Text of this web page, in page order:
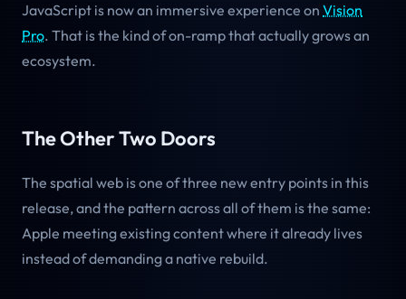
JavaScript is now an immersive experience on Vision
Pro. That is the kind of on-ramp that actually grows an
ecosystem.
The Other Two Doors
The spatial web is one of three new entry points in this
release, and the pattern across all of them is the same:
Apple meeting existing content where it already lives
instead of demanding a native rebuild.